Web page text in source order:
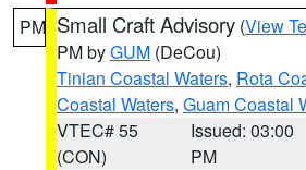
PM Small Craft Advisory (View
PM byGUM (DeCou)
Tinian Coastal Waters, Rota
Coastal Waters, Guam Coastal
VTEC# 55
(CON)
Issued: 03:00
PM